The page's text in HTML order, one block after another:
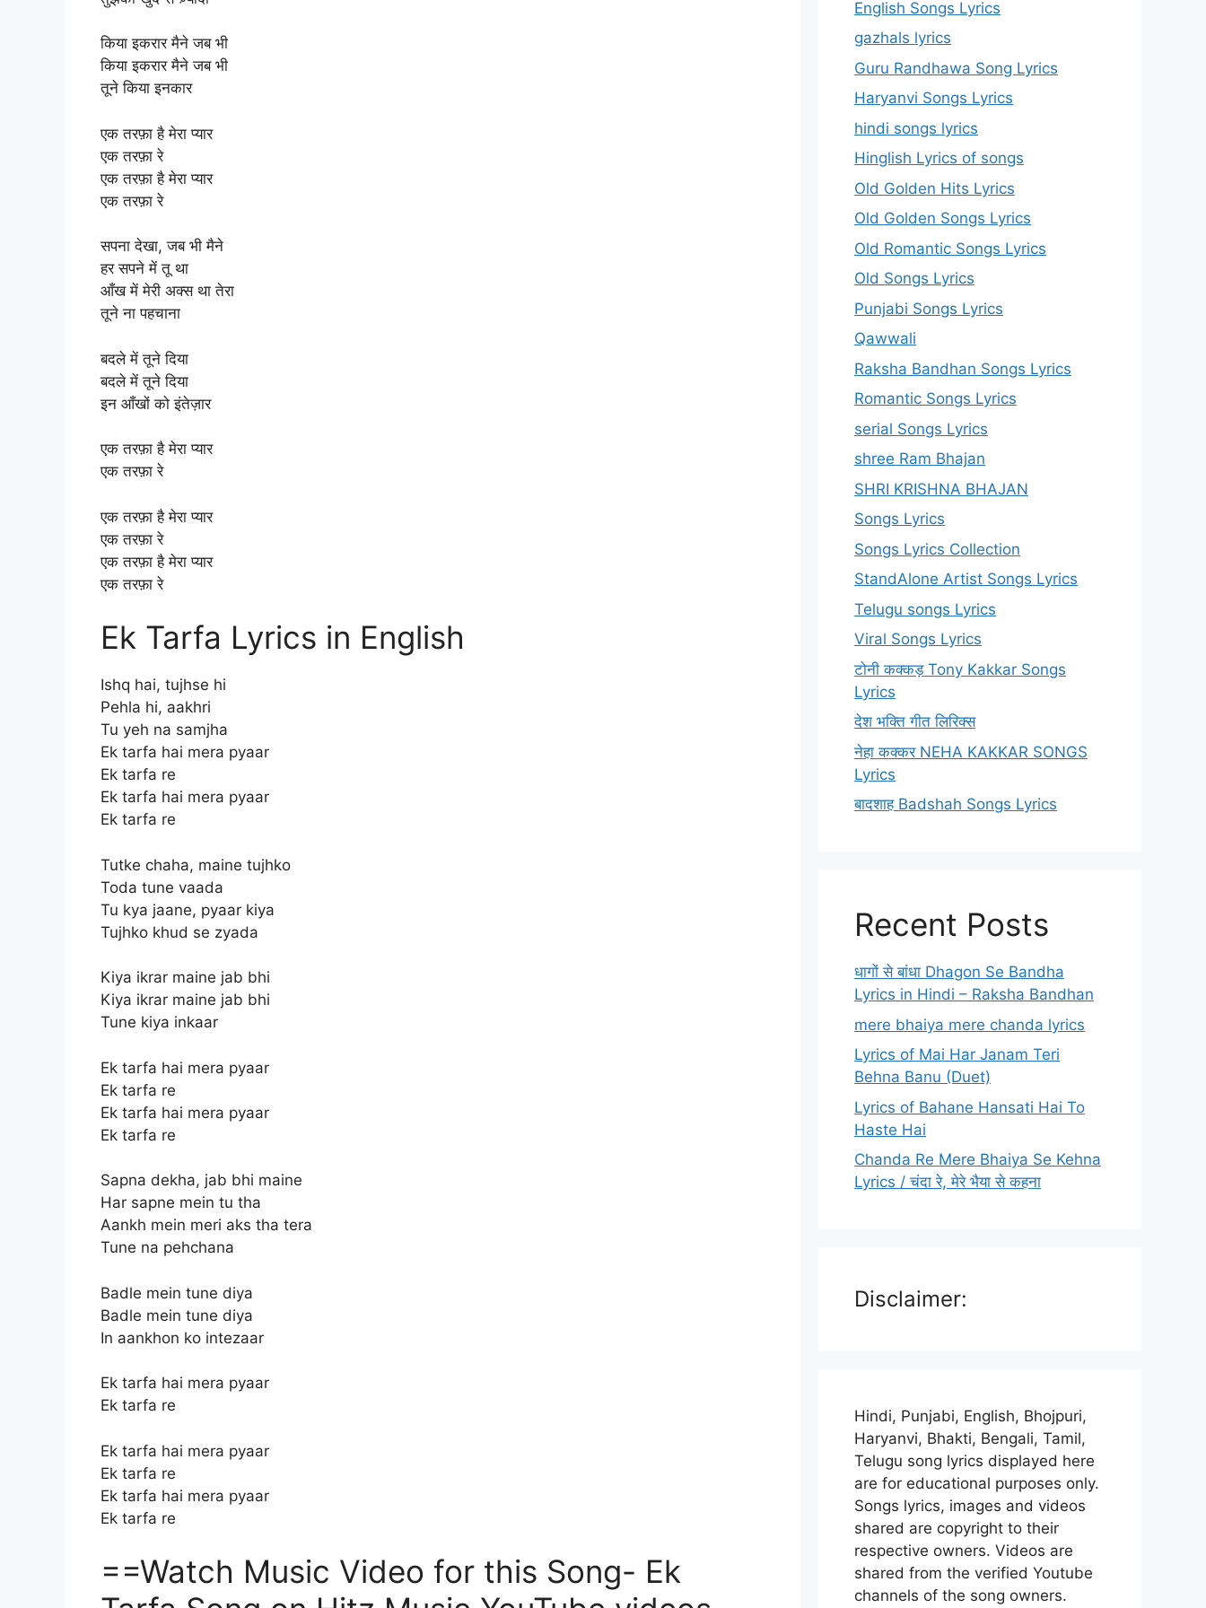
किया इकरार मैने जब भी
किया इकरार मैने जब भी
तूने किया इनकार
एक तरफ़ा है मेरा प्यार
एक तरफ़ा रे
एक तरफ़ा है मेरा प्यार
एक तरफ़ा रे
सपना देखा, जब भी मैने
हर सपने में तू था
आँख में मेरी अक्स था तेरा
तूने ना पहचाना
बदले में तूने दिया
बदले में तूने दिया
इन आँखों को इंतेज़ार
एक तरफ़ा है मेरा प्यार
एक तरफ़ा रे
एक तरफ़ा है मेरा प्यार
एक तरफ़ा रे
एक तरफ़ा है मेरा प्यार
एक तरफ़ा रे
Ek Tarfa Lyrics in English
Ishq hai, tujhse hi
Pehla hi, aakhri
Tu yeh na samjha
Ek tarfa hai mera pyaar
Ek tarfa re
Ek tarfa hai mera pyaar
Ek tarfa re
Tutke chaha, maine tujhko
Toda tune vaada
Tu kya jaane, pyaar kiya
Tujhko khud se zyada
Kiya ikrar maine jab bhi
Kiya ikrar maine jab bhi
Tune kiya inkaar
Ek tarfa hai mera pyaar
Ek tarfa re
Ek tarfa hai mera pyaar
Ek tarfa re
Sapna dekha, jab bhi maine
Har sapne mein tu tha
Aankh mein meri aks tha tera
Tune na pehchana
Badle mein tune diya
Badle mein tune diya
In aankhon ko intezaar
Ek tarfa hai mera pyaar
Ek tarfa re
Ek tarfa hai mera pyaar
Ek tarfa re
Ek tarfa hai mera pyaar
Ek tarfa re
==Watch Music Video for this Song- Ek
English Songs Lyrics
gazhals lyrics
Guru Randhawa Song Lyrics
Haryanvi Songs Lyrics
hindi songs lyrics
Hinglish Lyrics of songs
Old Golden Hits Lyrics
Old Golden Songs Lyrics
Old Romantic Songs Lyrics
Old Songs Lyrics
Punjabi Songs Lyrics
Qawwali
Raksha Bandhan Songs Lyrics
Romantic Songs Lyrics
serial Songs Lyrics
shree Ram Bhajan
SHRI KRISHNA BHAJAN
Songs Lyrics
Songs Lyrics Collection
StandAlone Artist Songs Lyrics
Telugu songs Lyrics
Viral Songs Lyrics
टोनी कक्कड़ Tony Kakkar Songs
Lyrics
देश भक्ति गीत लिरिक्स
नेहा कक्कर NEHA KAKKAR SONGS
Lyrics
बादशाह Badshah Songs Lyrics
Recent Posts
धागों से बांधा Dhagon Se Bandha
Lyrics in Hindi – Raksha Bandhan
mere bhaiya mere chanda lyrics
Lyrics of Mai Har Janam Teri
Behna Banu (Duet)
Lyrics of Bahane Hansati Hai To
Haste Hai
Chanda Re Mere Bhaiya Se Kehna
Lyrics / चंदा रे, मेरे भैया से कहना
Disclaimer:
Hindi, Punjabi, English, Bhojpuri,
Haryanvi, Bhakti, Bengali, Tamil,
Telugu song lyrics displayed here
are for educational purposes only.
Songs lyrics, images and videos
shared are copyright to their
respective owners. Videos are
shared from the verified Youtube
channels of the song owners.